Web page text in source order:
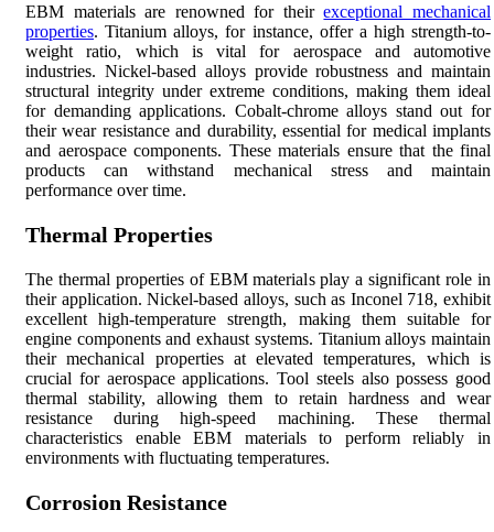
EBM materials are renowned for theirexceptional mechanical
properties. Titanium alloys, for instance, offer a high strength-to-
weight ratio, which is vital for aerospace and automotive
industries. Nickel-based alloys provide robustness and maintain
structural integrity under extreme conditions, making them ideal
for demanding applications. Cobalt-chrome alloys stand out for
their wear resistance and durability, essential for medical implants
and aerospace components. These materials ensure that the final
products can withstand mechanical stress and maintain
performance over time.
Thermal Properties
The thermal properties of EBM materials play a significant role in
their application. Nickel-based alloys, such as Inconel 718, exhibit
excellent high-temperature strength, making them suitable for
engine components and exhaust systems. Titanium alloys maintain
their mechanical properties at elevated temperatures, which is
crucial for aerospace applications. Tool steels also possess good
thermal stability, allowing them to retain hardness and wear
resistance during high-speed machining. These thermal
characteristics enable EBM materials to perform reliably in
environments with fluctuating temperatures.
Corrosion Resistance